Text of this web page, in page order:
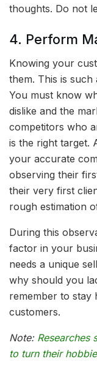
thoughts. Do not
4. Perform
Knowing your
them. This is such
You must know
dislike and the
competitors who
is the right target.
your accurate
observing their
their very first
rough estimation
During this
factor in your
needs a unique
why should you
remember to stay
customers.
Note: Researches
to turn their